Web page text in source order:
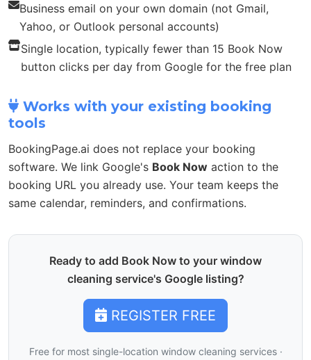
Business email on your own domain (not Gmail,
Yahoo, or Outlook personal accounts)
Single location, typically fewer than 15 Book Now
button clicks per day from Google for the free plan
Works with your existing booking
tools
BookingPage.ai does not replace your booking
software. We link Google's Book Now action to the
booking URL you already use. Your team keeps the
same calendar, reminders, and confirmations.
Ready to add Book Now to your window
cleaning service's Google listing?
REGISTER FREE
Free for most single-location window cleaning services ·